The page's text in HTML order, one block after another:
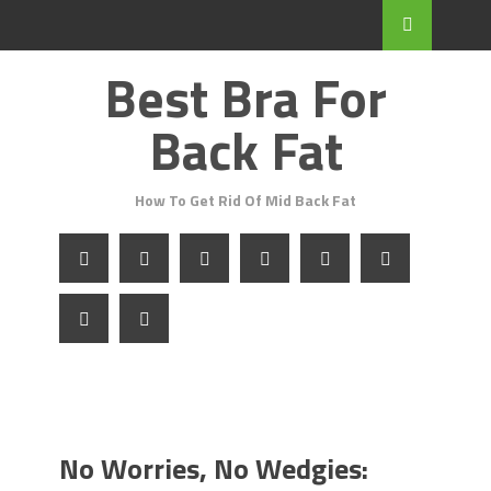
Best Bra For
Back Fat
How To Get Rid Of Mid Back Fat
No Worries, No Wedgies: